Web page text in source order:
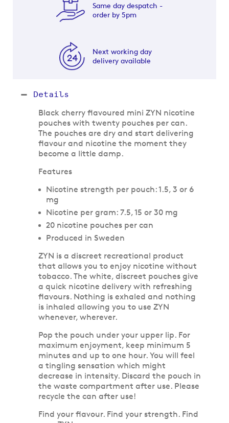
Same day despatch -
order by 5pm
Next working day
delivery available
Details
Black cherry flavoured mini ZYN nicotine
pouches with twenty pouches per can.
The pouches are dry and start delivering
flavour and nicotine the moment they
become a little damp.
Features
Nicotine strength per pouch: 1.5, 3 or 6
mg
Nicotine per gram: 7.5, 15 or 30 mg
20 nicotine pouches per can
Produced in Sweden
ZYN is a discreet recreational product
that allows you to enjoy nicotine without
tobacco. The white, discreet pouches give
a quick nicotine delivery with refreshing
flavours. Nothing is exhaled and nothing
is inhaled allowing you to use ZYN
whenever, wherever.
Pop the pouch under your upper lip. For
maximum enjoyment, keep minimum 5
minutes and up to one hour. You will feel
a tingling sensation which might
decrease in intensity. Discard the pouch in
the waste compartment after use. Please
recycle the can after use!
Find your flavour. Find your strength. Find